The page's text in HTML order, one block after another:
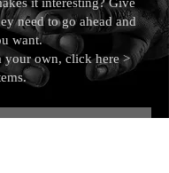
need to go ahead and
want.
your own, click here >